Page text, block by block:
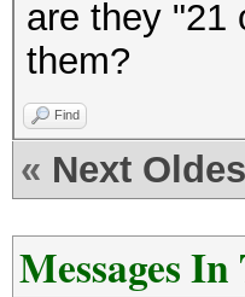
are they "21
them?
Find
« Next
Messages